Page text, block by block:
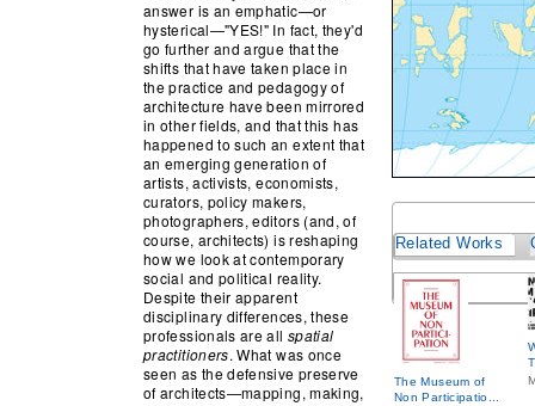
answer is an emphatic—or
hysterical—"YES!" In fact, they'd
go further and argue that the
shifts that have taken place in
the practice and pedagogy of
architecture have been mirrored
in other fields, and that this has
happened to such an extent that
an emerging generation of
artists, activists, economists,
curators, policy makers,
photographers, editors (and, of
course, architects) is reshaping
how we look at contemporary
social and political reality.
Despite their apparent
disciplinary differences, these
professionals are all spatial
practitioners. What was once
seen as the defensive preserve
of architects—mapping, making,
Related Works
The Museum of
Non Participatio...